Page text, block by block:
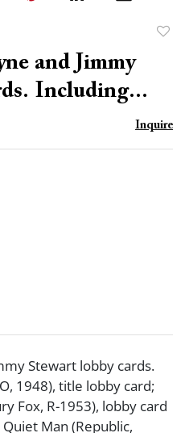
and Jimmy
Including...
Inquire
Stewart lobby cards.
1948), title lobby card;
Fox, R-1953), lobby card
Man (Republic,